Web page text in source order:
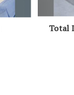
Total